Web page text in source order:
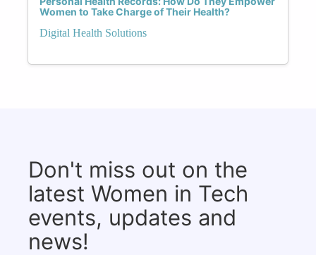
Women to Take Charge of Their Health?
Digital Health Solutions
Don't miss out on the
latest Women in Tech
events, updates and
news!